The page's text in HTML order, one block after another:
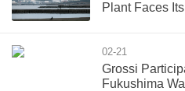
Plant Faces
02-21
Grossi
Fukushima